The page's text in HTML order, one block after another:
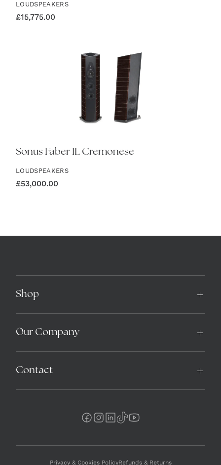
LOUDSPEAKERS
£15,775.00
Sonus Faber IL Cremonese
LOUDSPEAKERS
£53,000.00
Shop
Our Company
Contact
Privacy & Cookies PolicyRefunds & Returns